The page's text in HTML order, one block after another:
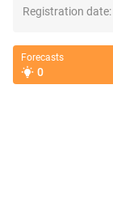
Registration date:
Forecasts
0